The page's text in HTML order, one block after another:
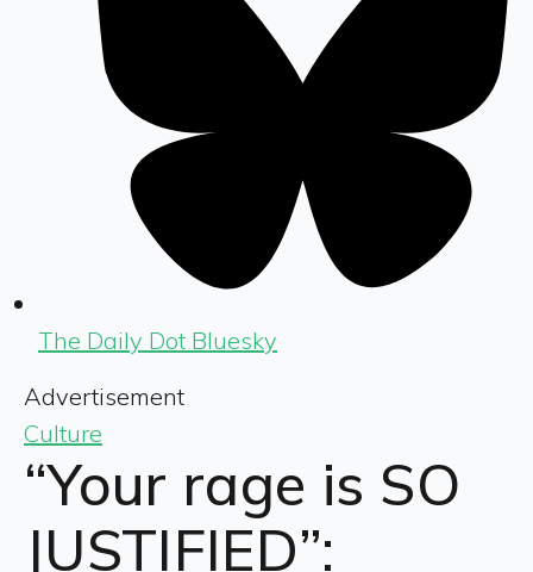
The Daily Dot Bluesky
Advertisement
Culture
“Your rage is SO
JUSTIFIED”: